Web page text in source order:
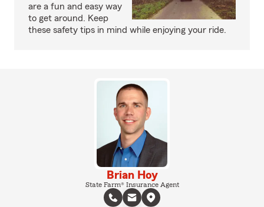
are a fun and easy way
to get around. Keep
these safety tips in mind while enjoying your ride.
Brian Hoy
State Farm® Insurance Agent